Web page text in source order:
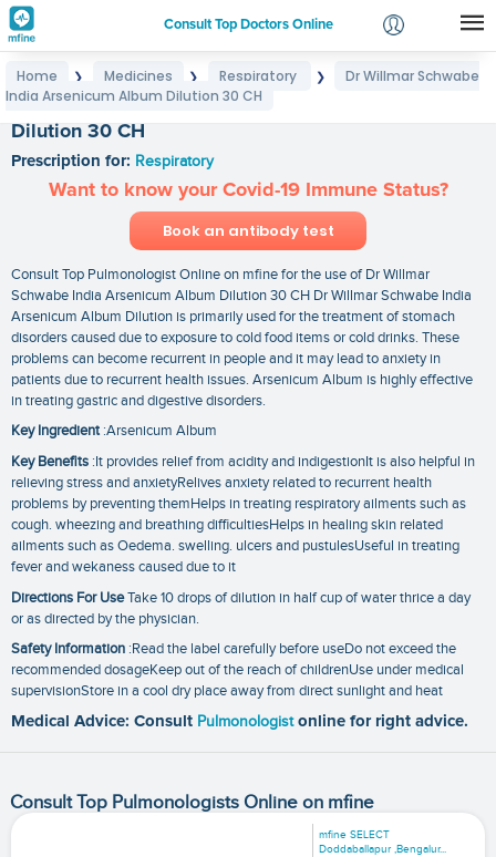
Consult Top Doctors Online
Login
Home ❯ Medicines ❯ Respiratory ❯
Dr Willmar Schwabe
India Arsenicum Album Dilution 30 CH
Dilution 30 CH
Prescription for: Respiratory
Want to know your Covid-19 Immune Status?
Book an antibody test
Consult Top Pulmonologist Online on mfine for the use of Dr Willmar
Schwabe India Arsenicum Album Dilution 30 CH Dr Willmar Schwabe India
Arsenicum Album Dilution is primarily used for the treatment of stomach
disorders caused due to exposure to cold food items or cold drinks. These
problems can become recurrent in people and it may lead to anxiety in
patients due to recurrent health issues. Arsenicum Album is highly effective
in treating gastric and digestive disorders.
Key Ingredient:Arsenicum Album
Key Benefits :It provides relief from acidity and indigestionIt is also helpful in
relieving stress and anxietyRelives anxiety related to recurrent health
problems by preventing themHelps in treating respiratory ailments such as
cough. wheezing and breathing difficultiesHelps in healing skin related
ailments such as Oedema. swelling. ulcers and pustulesUseful in treating
fever and wekaness caused due to it
Directions For UseTake 10 drops of dilution in half cup of water thrice a day
or as directed by the physician.
Safety Information :Read the label carefully before useDo not exceed the
recommended dosageKeep out of the reach of childrenUse under medical
supervisionStore in a cool dry place away from direct sunlight and heat
Medical Advice: Consult Pulmonologist online for right advice.
Consult Top Pulmonologists Online on mfine
mfine SELECT
Doddaballapur ,Bengalur...